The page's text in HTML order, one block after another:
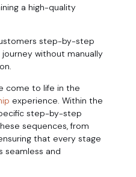
a high-quality
step-by-step
without manually
come to life in the
experience. Within the
step-by-step
sequences, from
that every stage
seamless and